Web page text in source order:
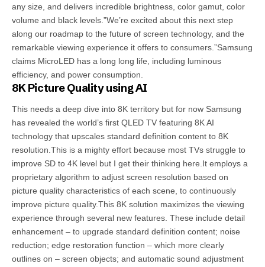
any size, and delivers incredible brightness, color gamut, color
volume and black levels.”We’re excited about this next step
along our roadmap to the future of screen technology, and the
remarkable viewing experience it offers to consumers.”Samsung
claims MicroLED has a long long life, including luminous
efficiency, and power consumption.
8K Picture Quality using AI
This needs a deep dive into 8K territory but for now Samsung
has revealed the world’s first QLED TV featuring 8K AI
technology that upscales standard definition content to 8K
resolution.This is a mighty effort because most TVs struggle to
improve SD to 4K level but I get their thinking here.It employs a
proprietary algorithm to adjust screen resolution based on
picture quality characteristics of each scene, to continuously
improve picture quality.This 8K solution maximizes the viewing
experience through several new features. These include detail
enhancement – to upgrade standard definition content; noise
reduction; edge restoration function – which more clearly
outlines on – screen objects; and automatic sound adjustment